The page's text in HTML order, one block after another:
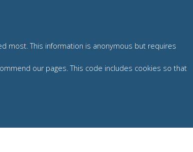
most. This information is anonymous but requires
our pages. This code includes cookies so that